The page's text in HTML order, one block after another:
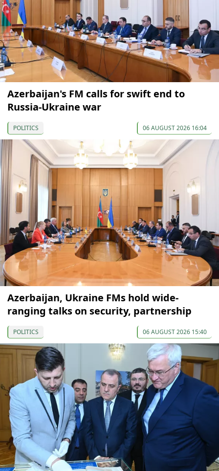
Azerbaijan's FM calls for swift end to
Russia-Ukraine war
POLITICS 06 AUGUST 2026 16:04
Azerbaijan, Ukraine FMs hold wide-
ranging talks on security, partnership
POLITICS 06 AUGUST 2026 15:40